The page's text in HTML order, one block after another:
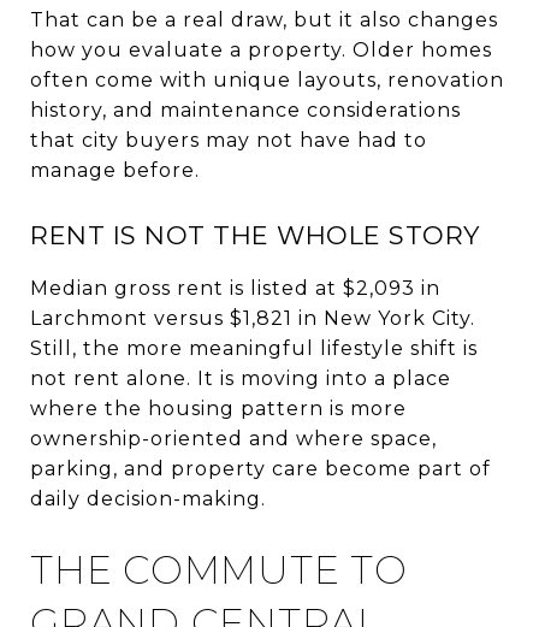
That can be a real draw, but it also changes
how you evaluate a property. Older homes
often come with unique layouts, renovation
history, and maintenance considerations
that city buyers may not have had to
manage before.
RENT IS NOT THE WHOLE STORY
Median gross rent is listed at $2,093 in
Larchmont versus $1,821 in New York City.
Still, the more meaningful lifestyle shift is
not rent alone. It is moving into a place
where the housing pattern is more
ownership-oriented and where space,
parking, and property care become part of
daily decision-making.
THE COMMUTE TO